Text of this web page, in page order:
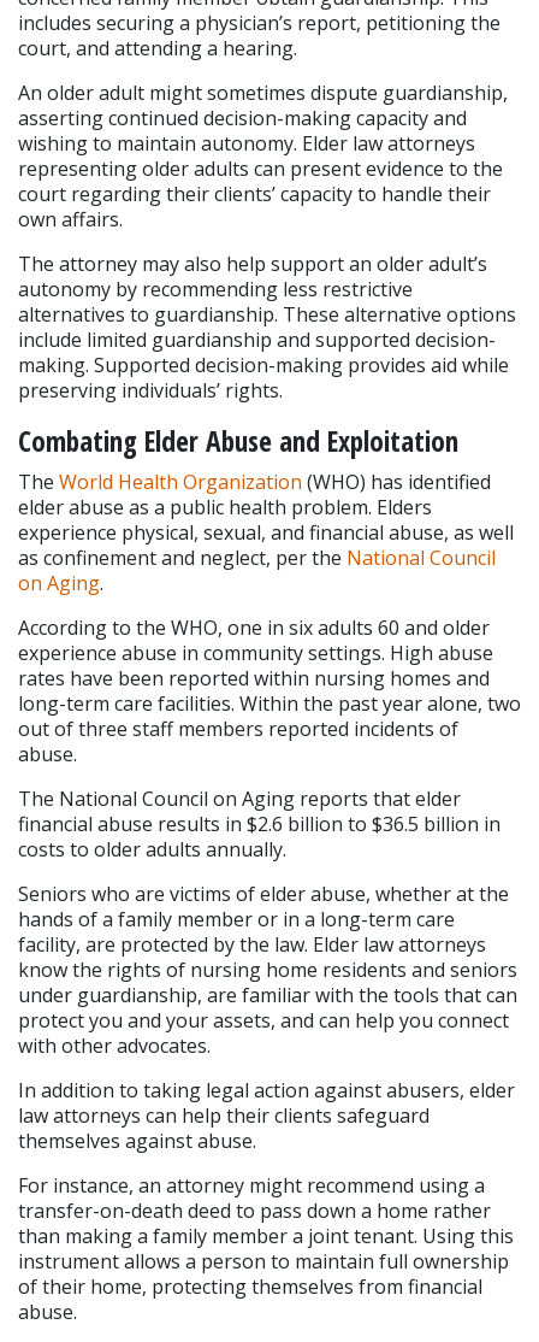
includes securing a physician’s report, petitioning the
court, and attending a hearing.
An older adult might sometimes dispute guardianship,
asserting continued decision-making capacity and
wishing to maintain autonomy. Elder law attorneys
representing older adults can present evidence to the
court regarding their clients’ capacity to handle their
own affairs.
The attorney may also help support an older adult’s
autonomy by recommending less restrictive
alternatives to guardianship. These alternative options
include limited guardianship and supported decision-
making. Supported decision-making provides aid while
preserving individuals’ rights.
Combating Elder Abuse and Exploitation
The World Health Organization (WHO) has identified
elder abuse as a public health problem. Elders
experience physical, sexual, and financial abuse, as well
as confinement and neglect, per the National Council
on Aging.
According to the WHO, one in six adults 60 and older
experience abuse in community settings. High abuse
rates have been reported within nursing homes and
long-term care facilities. Within the past year alone, two
out of three staff members reported incidents of
abuse.
The National Council on Aging reports that elder
financial abuse results in $2.6 billion to $36.5 billion in
costs to older adults annually.
Seniors who are victims of elder abuse, whether at the
hands of a family member or in a long-term care
facility, are protected by the law. Elder law attorneys
know the rights of nursing home residents and seniors
under guardianship, are familiar with the tools that can
protect you and your assets, and can help you connect
with other advocates.
In addition to taking legal action against abusers, elder
law attorneys can help their clients safeguard
themselves against abuse.
For instance, an attorney might recommend using a
transfer-on-death deed to pass down a home rather
than making a family member a joint tenant. Using this
instrument allows a person to maintain full ownership
of their home, protecting themselves from financial
abuse.